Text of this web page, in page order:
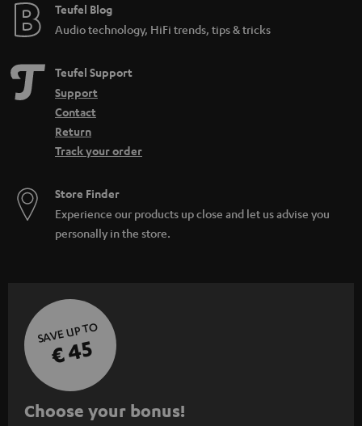
Teufel Blog
Audio technology, HiFi trends, tips & tricks
Teufel Support
Support
Contact
Return
Track your order
Store Finder
Experience our products up close and let us advise you
personally in the store.
SAVE UP TO
€ 45
S
Choose your bonus!